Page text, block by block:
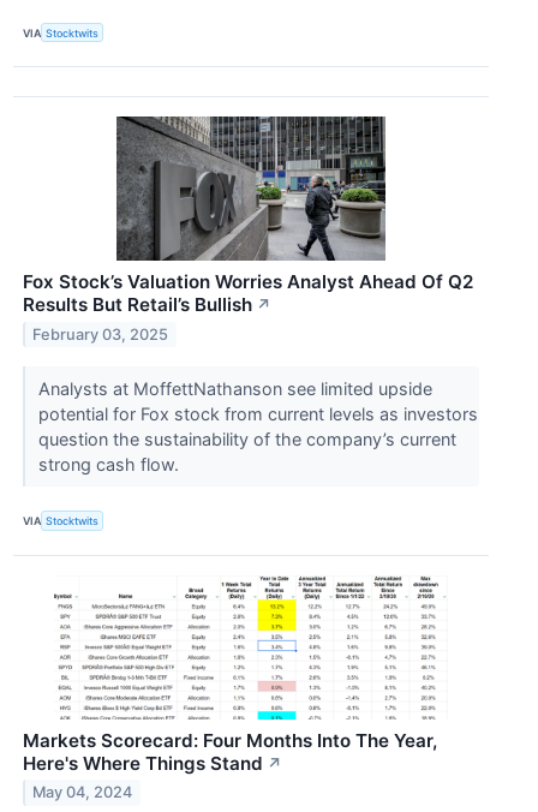
VIA Stocktwits
Fox Stock’s Valuation Worries Analyst Ahead Of Q2
Results But Retail’s Bullish ↗
February 03, 2025
Analysts at MoffettNathanson see limited upside
potential for Fox stock from current levels as investors
question the sustainability of the company’s current
strong cash flow.
VIA Stocktwits
Markets Scorecard: Four Months Into The Year,
Here's Where Things Stand ↗
May 04, 2024